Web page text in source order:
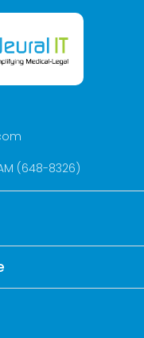
(648-8326)